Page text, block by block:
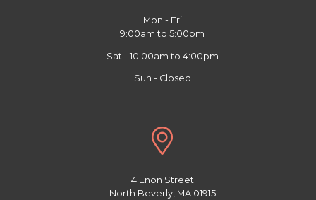
Mon - Fri
9:00am to 5:00pm
Sat - 10:00am to 4:00pm
Sun - Closed
4 Enon Street
North Beverly, MA 01915